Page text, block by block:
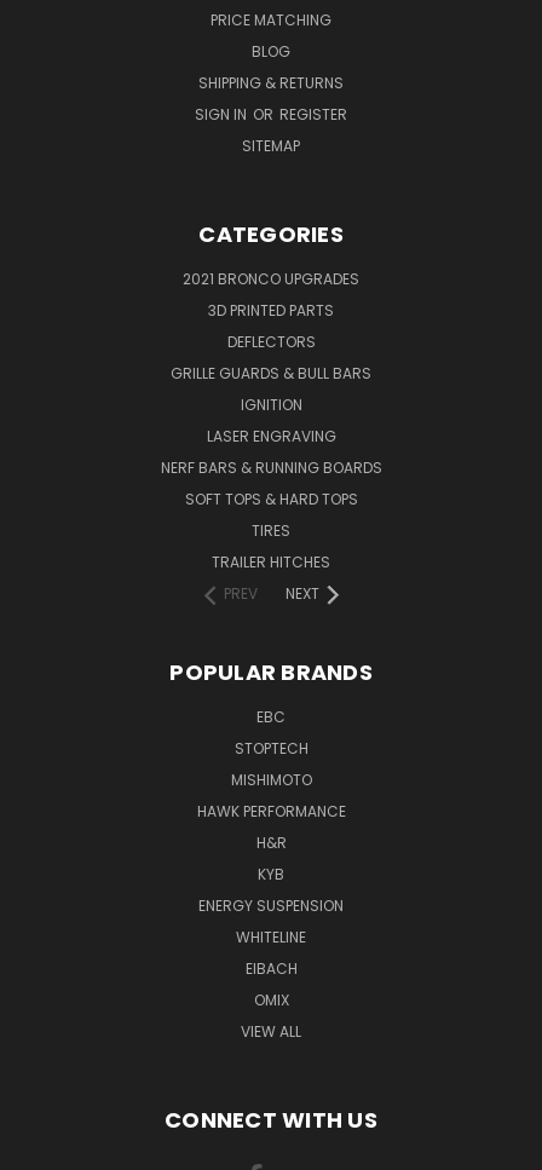
PRICE MATCHING
BLOG
SHIPPING & RETURNS
SIGN IN OR REGISTER
SITEMAP
CATEGORIES
2021 BRONCO UPGRADES
3D PRINTED PARTS
DEFLECTORS
GRILLE GUARDS & BULL BARS
IGNITION
LASER ENGRAVING
NERF BARS & RUNNING BOARDS
SOFT TOPS & HARD TOPS
TIRES
TRAILER HITCHES
PREV
NEXT
POPULAR BRANDS
EBC
STOPTECH
MISHIMOTO
HAWK PERFORMANCE
H&R
KYB
ENERGY SUSPENSION
WHITELINE
EIBACH
OMIX
VIEW ALL
CONNECT WITH US